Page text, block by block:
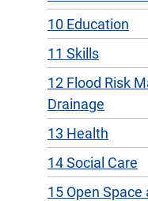
10 Education
11 Skills
12 Flood Risk
Drainage
13 Health
14 Social Care
15 Open